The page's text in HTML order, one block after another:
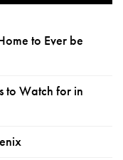
to Ever be
to Watch for in